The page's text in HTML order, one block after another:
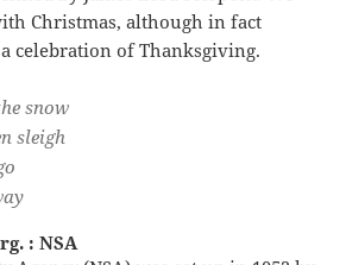
Christmas, although in fact
celebration of Thanksgiving.
snow
sleigh
: NSA